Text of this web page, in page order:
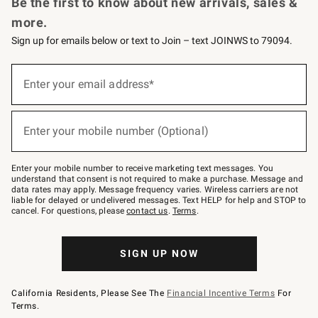
more.
Sign up for emails below or text to Join – text JOINWS to 79094.
below
–
text
JOINWS
to
79094.
Enter your email address*
(required)
Enter your mobile number (Optional)
(required)
Enter your mobile number to receive marketing text messages. You
understand that consent is not required to make a purchase. Message and
data rates may apply. Message frequency varies. Wireless carriers are not
liable for delayed or undelivered messages. Text HELP for help and STOP to
cancel. For questions, pleasecontact us. Terms.
SIGN UP NOW
California Residents, Please See The Financial Incentive Terms For
Terms.